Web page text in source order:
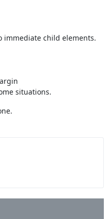
immediate child elements.
situations.